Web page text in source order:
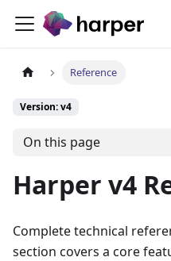
Reference
Version: v4
On this page
Harper v4
Complete technical
section covers a core